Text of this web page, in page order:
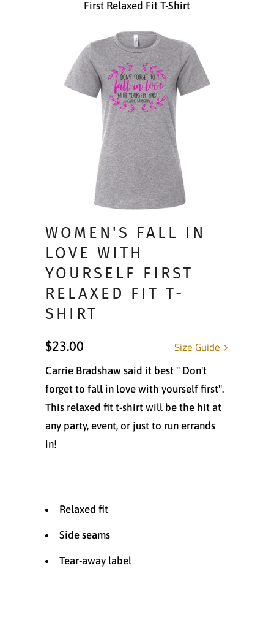
First Relaxed Fit T-Shirt
WOMEN'S FALL IN
LOVE WITH
YOURSELF FIRST
RELAXED FIT T-
SHIRT
Size Guide
$23.00
Carrie Bradshaw said it best " Don't
forget to fall in love with yourself first".
This relaxed fit t-shirt will be the hit at
any party, event, or just to run errands
in!
Relaxed fit
Side seams
Tear-away label